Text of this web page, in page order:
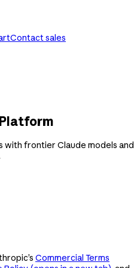
Contact sales
with frontier Claude models and
Commercial Terms